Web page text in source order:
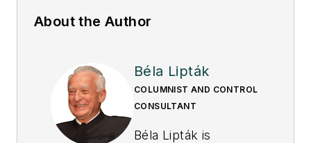
About the Author
Béla Lipták
COLUMNIST AND CONTROL
CONSULTANT
Béla Lipták is